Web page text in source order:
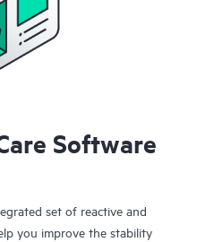
Software
set of reactive and
you improve the stability